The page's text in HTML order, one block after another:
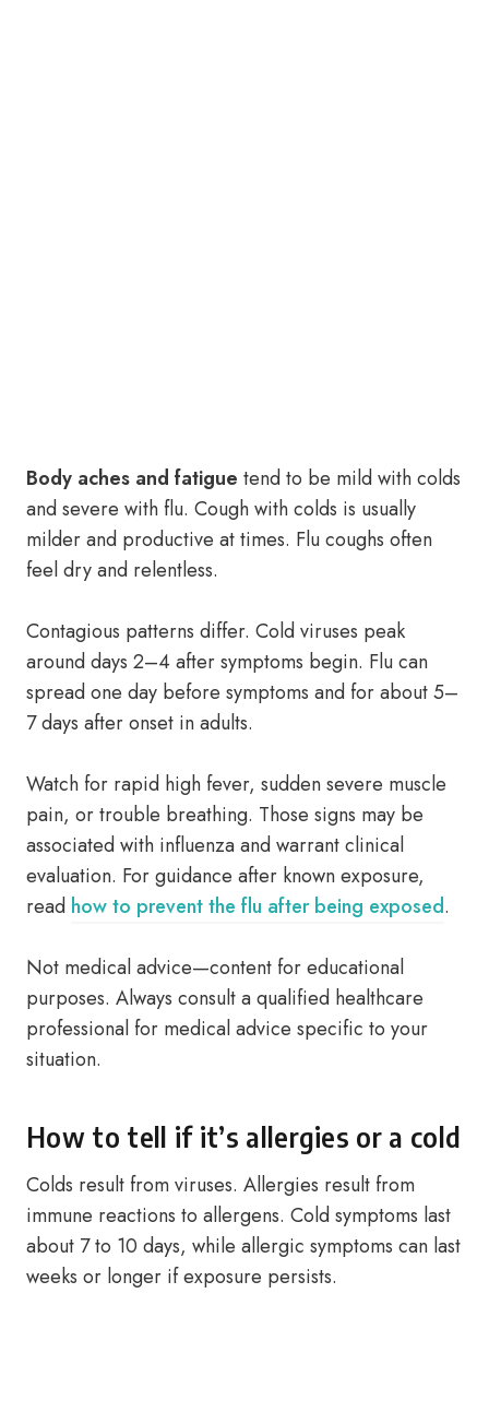
Body aches and fatigue tend to be mild with colds
and severe with flu. Cough with colds is usually
milder and productive at times. Flu coughs often
feel dry and relentless.
Contagious patterns differ. Cold viruses peak
around days 2–4 after symptoms begin. Flu can
spread one day before symptoms and for about 5–
7 days after onset in adults.
Watch for rapid high fever, sudden severe muscle
pain, or trouble breathing. Those signs may be
associated with influenza and warrant clinical
evaluation. For guidance after known exposure,
read how to prevent the flu after being exposed.
Not medical advice—content for educational
purposes. Always consult a qualified healthcare
professional for medical advice specific to your
situation.
How to tell if it’s allergies or a cold
Colds result from viruses. Allergies result from
immune reactions to allergens. Cold symptoms last
about 7 to 10 days, while allergic symptoms can last
weeks or longer if exposure persists.